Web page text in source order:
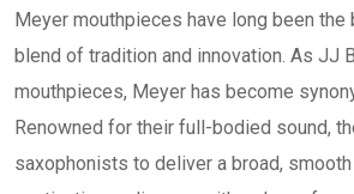
Meyer mouthpieces have long been
blend of tradition and innovation. As JJ
mouthpieces, Meyer has become
Renowned for their full-bodied sound,
saxophonists to deliver a broad,